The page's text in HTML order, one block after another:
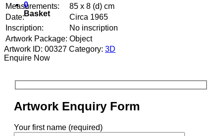
0
Basket
Measurements:
85 x 8 (d) cm
Date:
Circa 1965
Inscription:
No inscription
Artwork Package: Object
Artwork ID: 00327 Category: 3D
Enquire Now
Artwork Enquiry Form
Your first name (required)